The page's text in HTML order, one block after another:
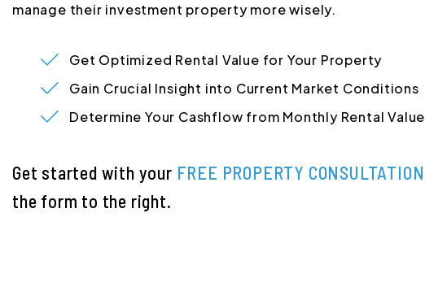
manage their investment property more wisely.
Get Optimized Rental Value for Your Property
Gain Crucial Insight into Current Market Conditions
Determine Your Cashflow from Monthly Rental Value
Get started with your FREE PROPERTY CONSULTATION
the form
.